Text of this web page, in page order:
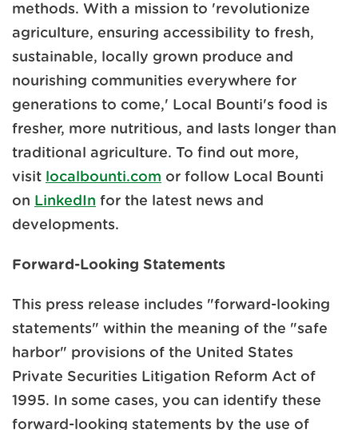
methods. With a mission to 'revolutionize
agriculture, ensuring accessibility to fresh,
sustainable, locally grown produce and
nourishing communities everywhere for
generations to come,' Local Bounti's food is
fresher, more nutritious, and lasts longer than
traditional agriculture. To find out more,
visit localbounti.com or follow Local Bounti
on LinkedIn for the latest news and
developments.
Forward-Looking Statements
This press release includes "forward-looking
statements" within the meaning of the "safe
harbor" provisions of the United States
Private Securities Litigation Reform Act of
1995. In some cases, you can identify these
forward-looking statements by the use of